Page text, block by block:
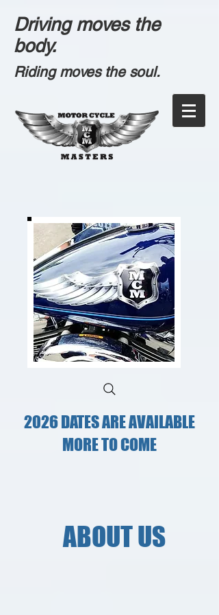
Driving moves the
body.
Riding moves the soul.
2026 DATES ARE AVAILABLE
MORE TO COME
ABOUT US